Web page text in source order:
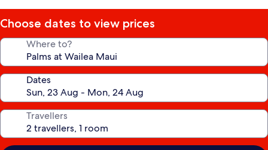
Choose dates to view prices
Where to?
Dates
Travellers